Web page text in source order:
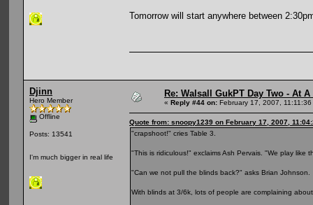
Tomorrow will start anywhere between
Djinn
Hero Member
Offline
Posts: 13541
I'm much bigger in real life
Re: Walsall GukPT Day Two - At A
« Reply #44 on: February 17, 2007, 11:11:36
Quote from: snoopy1239 on February 17, 2007,
"crapshoot!" cries Table 3.
"This is ridiculous!" exclaims Ash Pervais. "We play like
"Can we not pull the blinds back?" asks Brian Johnson.
With blinds at 3/6k, lots of people are complaining